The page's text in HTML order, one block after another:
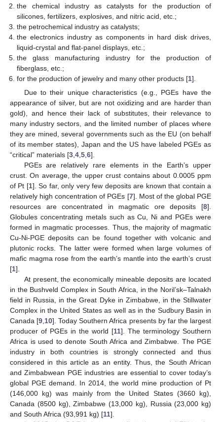
the chemical industry as catalysts for the production of
silicones, fertilizers, explosives, and nitric acid, etc.;
the petrochemical industry as catalysts;
the electronics industry as components in hard disk drives,
liquid-crystal and flat-panel displays, etc.;
the glass manufacturing industry for the production of
fiberglass, etc.;
for the production of jewelry and many other products [1].
Due to their unique characteristics (e.g., PGEs have the
appearance of silver, but are not oxidizing and are harder than
gold), and hence their lack of substitutes, their relevance to
many industry sectors, and the limited number of places where
they are mined, several governments such as the EU (on behalf
of its member states), Japan and the US have labeled PGEs as
“critical” materials [3 4 5 6].
PGEs are relatively rare elements in the Earth’s upper
crust. On average, the upper crust contains about 0.0005 ppm
of Pt [1]. So far, only very few deposits are known that contain a
relatively high concentration of PGEs [7]. Most of the global PGE
resources are concentrated in magmatic ore deposits [8].
Globules concentrating metals such as Cu, Ni and PGEs were
formed in magmatic processes. Thus, the majority of magmatic
Cu-Ni-PGE deposits can be found together with volcanic and
plutonic rocks. The latter were formed when large volumes of
mafic magma rose from the earth’s mantle into the earth’s crust
[1].
At present, the economically mineable deposits are located
in the Bushveld Complex in South Africa, in the Noril’sk–Talnakh
field in Russia, in the Great Dyke in Zimbabwe, in the Stillwater
Complex in the United States as well as in the Sudbury Basin in
Canada [9 10]. Today Southern Africa presents by far the largest
producer of PGEs in the world [11]. The terminology Southern
Africa is used to denote South Africa and Zimbabwe. The PGE
industry in both countries is strongly connected and thus
considered in this article as an entity. Thus, the South African
and Zimbabwean PGE industries are essential to cover today’s
global PGE demand. In 2014, the world mine production of Pt
(146,000 kg) was mainly from the United States (3660 kg),
Canada (8500 kg), Zimbabwe (13,000 kg), Russia (23,000 kg)
and South Africa (93,991 kg) [11].